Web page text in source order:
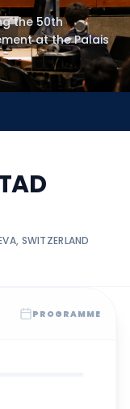
the 50th
at the Palais
SWITZERLAND
PROGRAMME